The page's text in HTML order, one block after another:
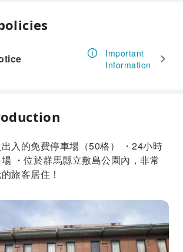
Important
Information
出入的免費停車場（50格） ・24小時
・位於群馬縣立敷島公園內，非常
旅客居住！